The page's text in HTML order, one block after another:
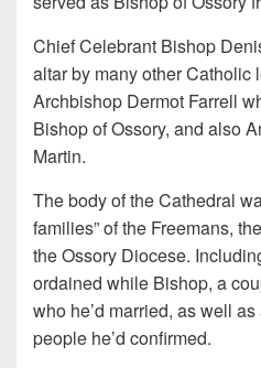
Chief Celebrant Bishop
altar by many other Catholic
Archbishop Dermot Farrell
Bishop of Ossory, and also
Martin.
The body of the Cathedral
families” of the Freemans,
the Ossory Diocese.
ordained while Bishop, a
who he’d married, as well
people he’d confirmed.